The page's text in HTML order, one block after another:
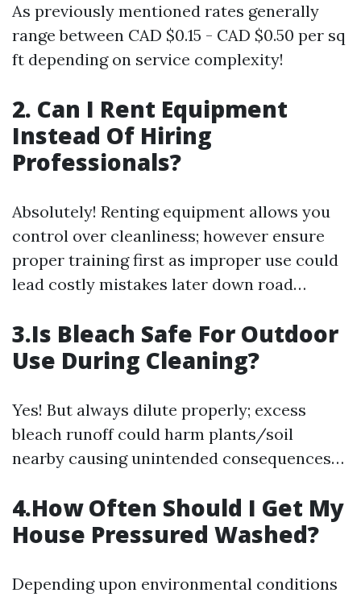
As previously mentioned rates generally
range between CAD $0.15 - CAD $0.50 per sq
ft depending on service complexity!
2. Can I Rent Equipment
Instead Of Hiring
Professionals?
Absolutely! Renting equipment allows you
control over cleanliness; however ensure
proper training first as improper use could
lead costly mistakes later down road…
3.Is Bleach Safe For Outdoor
Use During Cleaning?
Yes! But always dilute properly; excess
bleach runoff could harm plants/soil
nearby causing unintended consequences…
4.How Often Should I Get My
House Pressured Washed?
Depending upon environmental conditions